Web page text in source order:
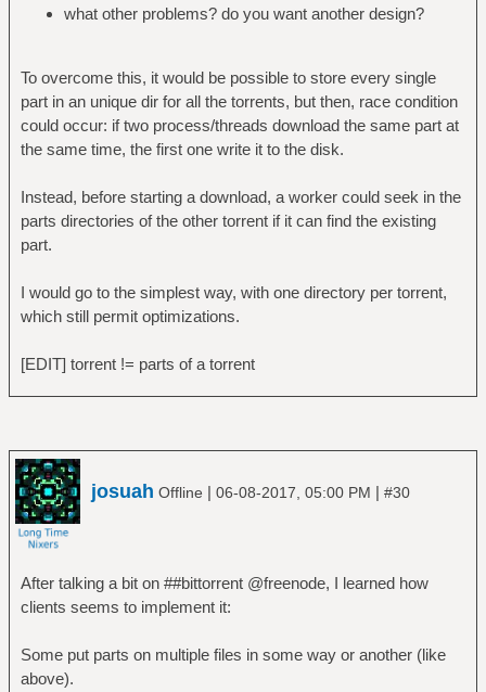
what other problems? do you want another design?
To overcome this, it would be possible to store every single
part in an unique dir for all the torrents, but then, race condition
could occur: if two process/threads download the same part at
the same time, the first one write it to the disk.
Instead, before starting a download, a worker could seek in the
parts directories of the other torrent if it can find the existing
part.
I would go to the simplest way, with one directory per torrent,
which still permit optimizations.
[EDIT] torrent != parts of a torrent
josuah Offline | 06-08-2017, 05:00 PM | #30
After talking a bit on ##bittorrent @freenode, I learned how
clients seems to implement it:
Some put parts on multiple files in some way or another (like
above).